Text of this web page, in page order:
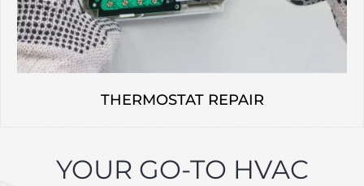
THERMOSTAT REPAIR
YOUR GO-TO HVAC